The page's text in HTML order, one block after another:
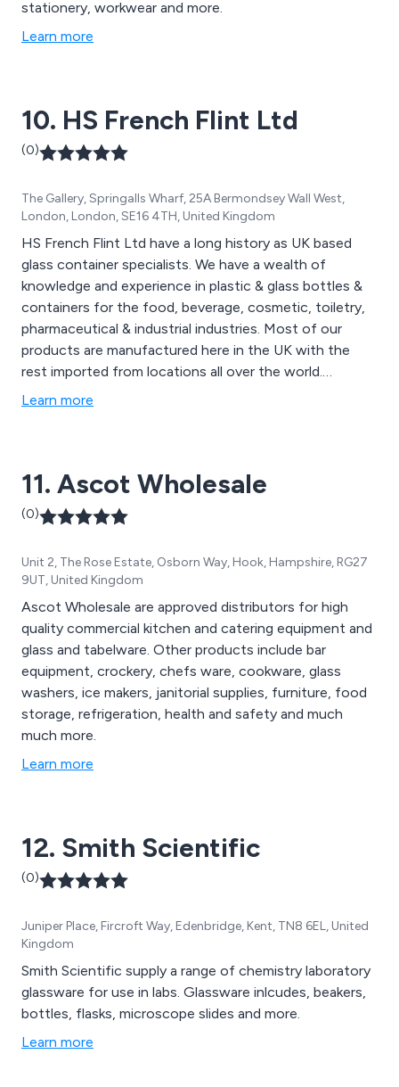
stationery, workwear and more.
Learn more
10. HS French Flint Ltd
(0)
The Gallery, Springalls Wharf, 25A Bermondsey Wall West,
London, London, SE16 4TH, United Kingdom
HS French Flint Ltd have a long history as UK based
glass container specialists. We have a wealth of
knowledge and experience in plastic & glass bottles &
containers for the food, beverage, cosmetic, toiletry,
pharmaceutical & industrial industries. Most of our
products are manufactured here in the UK with the
rest imported from locations all over the world.
Products include pickle jars, chutney jars, jam jars,
Learn more
11. Ascot Wholesale
(0)
Unit 2, The Rose Estate, Osborn Way, Hook, Hampshire, RG27
9UT, United Kingdom
Ascot Wholesale are approved distributors for high
quality commercial kitchen and catering equipment and
glass and tabelware. Other products include bar
equipment, crockery, chefs ware, cookware, glass
washers, ice makers, janitorial supplies, furniture, food
storage, refrigeration, health and safety and much
much more.
Learn more
12. Smith Scientific
(0)
Juniper Place, Fircroft Way, Edenbridge, Kent, TN8 6EL, United
Kingdom
Smith Scientific supply a range of chemistry laboratory
glassware for use in labs. Glassware inlcudes, beakers,
bottles, flasks, microscope slides and more.
Learn more